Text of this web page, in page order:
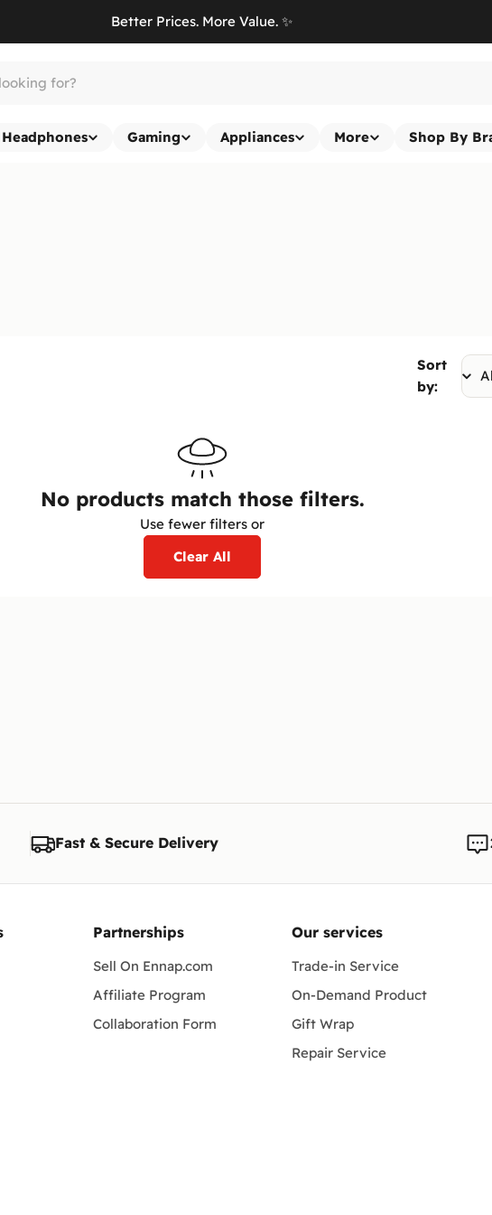
Better Prices. More Value. ✨
Headphones Gaming Appliances More Shop By
Sort
by:
No products match those filters.
Use fewer filters or
Clear All
Fast & Secure Delivery
Partnerships
Sell On Ennap.com
Affiliate Program
Collaboration Form
Our services
Trade-in Service
On-Demand Product
Gift Wrap
Repair Service